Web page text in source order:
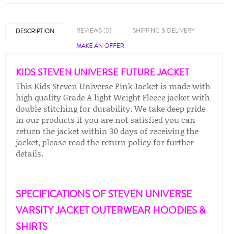
DESCRIPTION REVIEWS (0)
SHIPPING & DELIVERY
MAKE AN OFFER
KIDS STEVEN UNIVERSE FUTURE JACKET
This Kids Steven Universe Pink Jacket is made with
high quality Grade A light Weight Fleece jacket with
double stitching for durability. We take deep pride
in our products if you are not satisfied you can
return the jacket within 30 days of receiving the
jacket, please read the return policy for further
details.
SPECIFICATIONS OF STEVEN UNIVERSE
VARSITY JACKET OUTERWEAR HOODIES &
SHIRTS